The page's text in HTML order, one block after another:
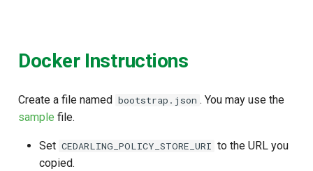
Docker Instructions
Create a file named bootstrap.json . You may use the
sample file.
Set CEDARLING_POLICY_STORE_URI to the URL you
copied.